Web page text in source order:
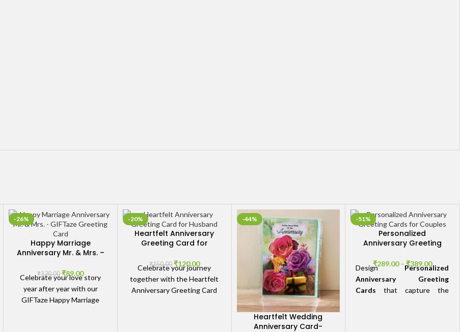
-26%
Happy Marriage
Anniversary Mr. & Mrs. –
₹120.00 ₹89.00
Celebrate your love story
year after year with our
GIFTaze Happy Marriage
-20%
Heartfelt Anniversary
Greeting Card for
Your Journey Together
₹150.00 ₹120.00
Celebrate your journey
together with the Heartfelt
Anniversary Greeting Card
-44%
Heartfelt Wedding
Anniversary Card-
-51%
Personalized
Anniversary Greeting
₹289.00 – ₹389.00
Design Personalized
Anniversary Greeting
Cards that capture the